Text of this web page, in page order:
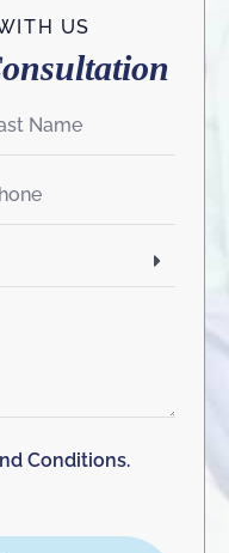
US
Conditions.